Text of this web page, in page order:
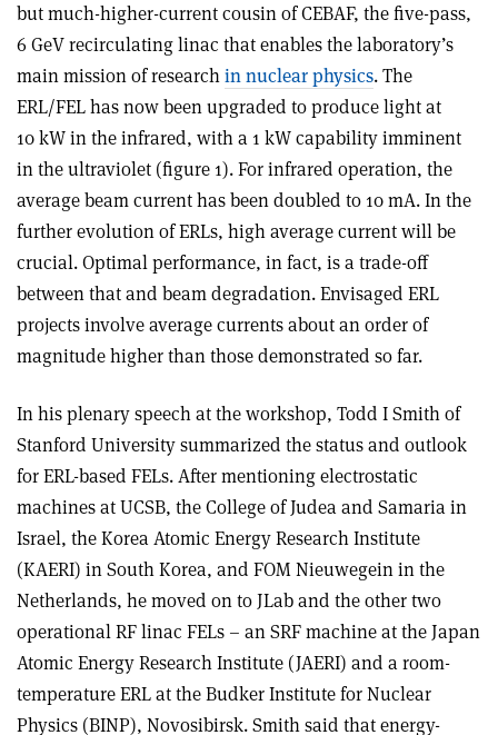
but much-higher-current cousin of CEBAF, the five-pass,
6 GeV recirculating linac that enables the laboratory’s
main mission of researchin nuclear physics. The
ERL/FEL has now been upgraded to produce light at
10 kW in the infrared, with a 1 kW capability imminent
in the ultraviolet (figure 1). For infrared operation, the
average beam current has been doubled to 10 mA. In the
further evolution of ERLs, high average current will be
crucial. Optimal performance, in fact, is a trade-off
between that and beam degradation. Envisaged ERL
projects involve average currents about an order of
magnitude higher than those demonstrated so far.
In his plenary speech at the workshop, Todd I Smith of
Stanford University summarized the status and outlook
for ERL-based FELs. After mentioning electrostatic
machines at UCSB, the College of Judea and Samaria in
Israel, the Korea Atomic Energy Research Institute
(KAERI) in South Korea, and FOM Nieuwegein in the
Netherlands, he moved on to JLab and the other two
operational RF linac FELs – an SRF machine at the Japan
Atomic Energy Research Institute (JAERI) and a room-
temperature ERL at the Budker Institute for Nuclear
Physics (BINP), Novosibirsk. Smith said that energy-